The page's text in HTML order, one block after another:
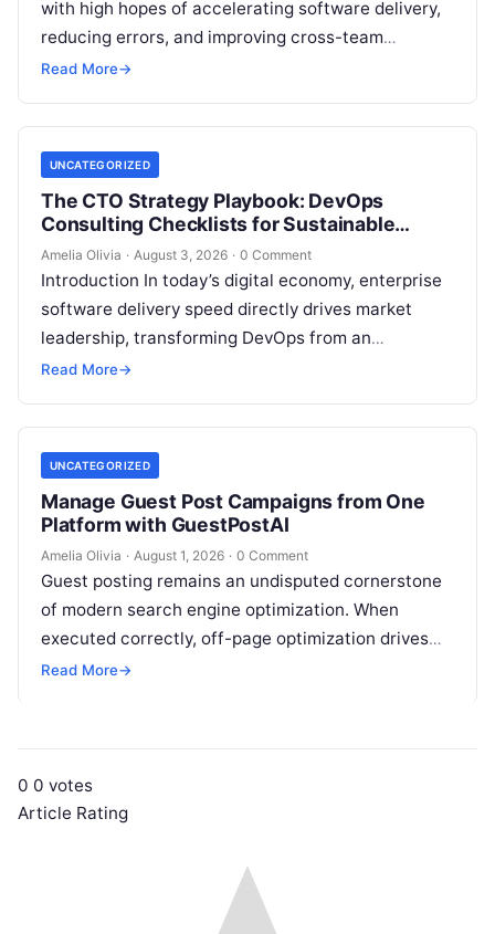
with high hopes of accelerating software delivery,
reducing errors, and improving cross-team
collaboration, yet still struggle with persistent
Read More→
UNCATEGORIZED
The CTO Strategy Playbook: DevOps
Consulting Checklists for Sustainable
Growth
Amelia Olivia · August 3, 2026 · 0 Comment
Introduction In today’s digital economy, enterprise
software delivery speed directly drives market
leadership, transforming DevOps from an
operational IT function into a vital executive
Read More→
UNCATEGORIZED
Manage Guest Post Campaigns from One
Platform with GuestPostAI
Amelia Olivia · August 1, 2026 · 0 Comment
Guest posting remains an undisputed cornerstone
of modern search engine optimization. When
executed correctly, off-page optimization drives
targeted referral traffic, builds brand authority, and
Read More→
0 0 votes
Article Rating